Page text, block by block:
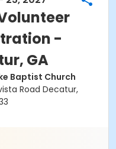
-
GA
Baptist Church
Road Decatur,